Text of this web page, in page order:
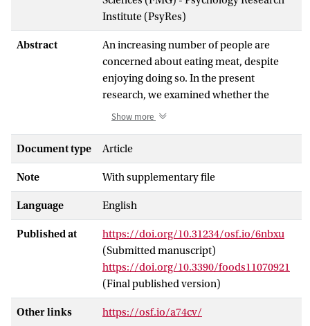
Institute (PsyRes)
Abstract
An increasing number of people are
concerned about eating meat, despite
enjoying doing so. In the present
research, we examined whether the
desire to resolve this ambivalence about
consumption. Our model of
ambivalence-motivated meat reduction
proposes that the pervasive nature of
evaluative conflict motivates meat
avoidance, and we highlight two
potential mechanisms involved: the
anticipation of ambivalence reduction
through behavioral change, and
information seeking for contents that
facilitate meat reduction. Study 1 drew
on a cross-sectional 6-day food diary
Show more
Document type Article
Note With supplementary file
Language English
Published at
https://doi.org/10.31234/osf.io/6nbxu
(Submitted manuscript)
https://doi.org/10.3390/foods11070921
(Final published version)
Other links https://osf.io/a74cv/